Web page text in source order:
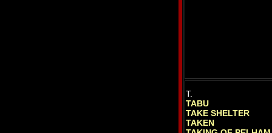
T.
TABU
TAKE SHELTER
TAKEN